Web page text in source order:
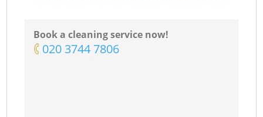
Book a cleaning service now!
‎020 3744 7806